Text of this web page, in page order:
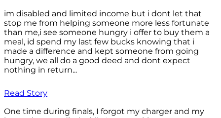
im disabled and limited income but i dont let that
stop me from helping someone more less fortunate
than me,i see someone hungry i offer to buy them a
meal, id spend my last few bucks knowing that i
made a difference and kept someone from going
hungry, we all do a good deed and dont expect
nothing in return...
Read Story
One time during finals, I forgot my charger and my